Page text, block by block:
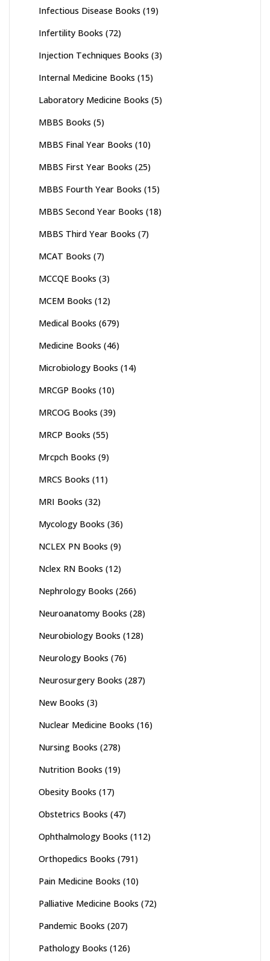
Infectious Disease Books (19)
Infertility Books (72)
Injection Techniques Books (3)
Internal Medicine Books (15)
Laboratory Medicine Books (5)
MBBS Books (5)
MBBS Final Year Books (10)
MBBS First Year Books (25)
MBBS Fourth Year Books (15)
MBBS Second Year Books (18)
MBBS Third Year Books (7)
MCAT Books (7)
MCCQE Books (3)
MCEM Books (12)
Medical Books (679)
Medicine Books (46)
Microbiology Books (14)
MRCGP Books (10)
MRCOG Books (39)
MRCP Books (55)
Mrcpch Books (9)
MRCS Books (11)
MRI Books (32)
Mycology Books (36)
NCLEX PN Books (9)
Nclex RN Books (12)
Nephrology Books (266)
Neuroanatomy Books (28)
Neurobiology Books (128)
Neurology Books (76)
Neurosurgery Books (287)
New Books (3)
Nuclear Medicine Books (16)
Nursing Books (278)
Nutrition Books (19)
Obesity Books (17)
Obstetrics Books (47)
Ophthalmology Books (112)
Orthopedics Books (791)
Pain Medicine Books (10)
Palliative Medicine Books (72)
Pandemic Books (207)
Pathology Books (126)